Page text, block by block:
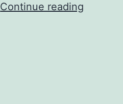
Continue reading